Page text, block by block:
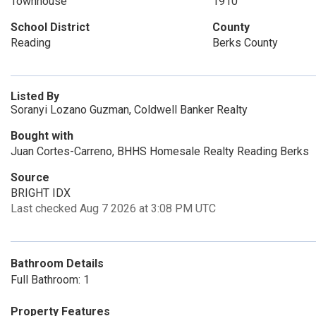
School District
Reading
County
Berks County
Listed By
Soranyi Lozano Guzman, Coldwell Banker Realty
Bought with
Juan Cortes-Carreno, BHHS Homesale Realty Reading Berks
Source
BRIGHT IDX
Last checked Aug 7 2026 at 3:08 PM UTC
Bathroom Details
Full Bathroom: 1
Property Features